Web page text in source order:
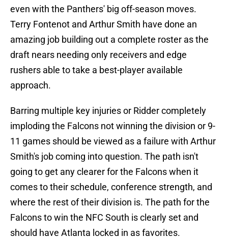
even with the Panthers' big off-season moves.
Terry Fontenot and Arthur Smith have done an
amazing job building out a complete roster as the
draft nears needing only receivers and edge
rushers able to take a best-player available
approach.
Barring multiple key injuries or Ridder completely
imploding the Falcons not winning the division or 9-
11 games should be viewed as a failure with Arthur
Smith's job coming into question. The path isn't
going to get any clearer for the Falcons when it
comes to their schedule, conference strength, and
where the rest of their division is. The path for the
Falcons to win the NFC South is clearly set and
should have Atlanta locked in as favorites.